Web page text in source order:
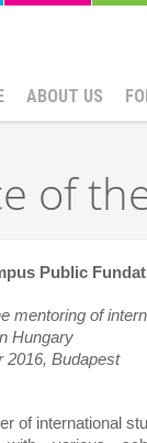
ABOUT US
of
Public
mentoring of
Hungary
2016, Budapest
of international